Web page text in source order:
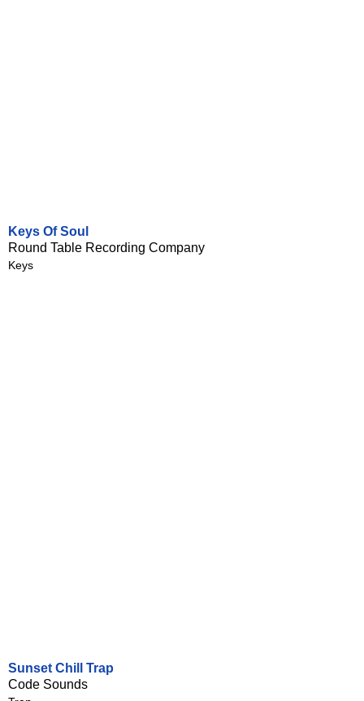
Keys Of Soul
Round Table Recording Company
Keys
Sunset Chill Trap
Code Sounds